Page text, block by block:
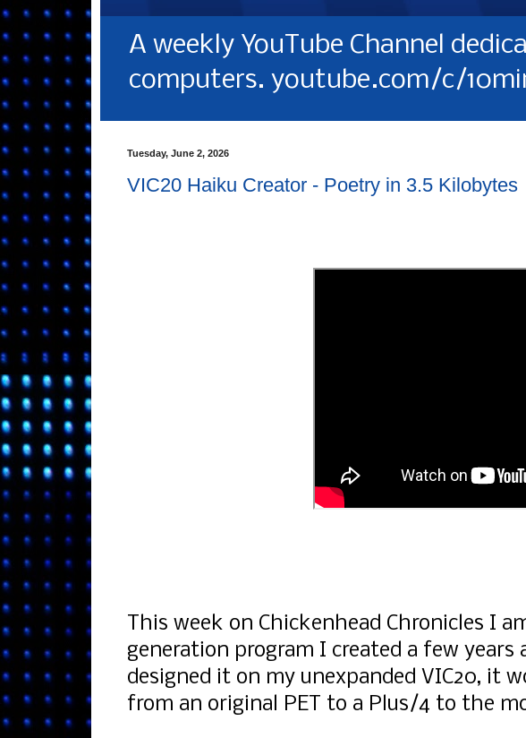
A weekly YouTube Channel
computers. youtube.com/c/
Tuesday, June 2, 2026
VIC20 Haiku Creator - Poetry in 3.5 Kilobytes
This week on Chickenhead Chronicles I
generation program I created a few years
designed it on my unexpanded VIC20, it
from an original PET to a Plus/4 to the